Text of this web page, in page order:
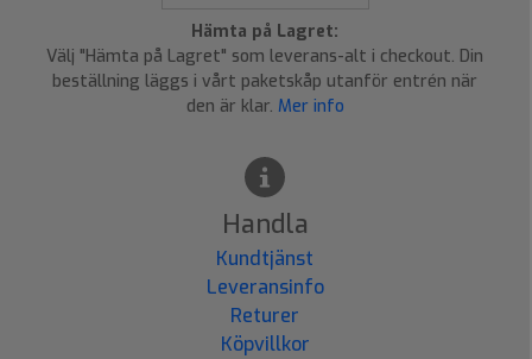
Hämta på Lagret:
Välj "Hämta på Lagret" som leverans-alt i checkout. Din
beställning läggs i vårt paketskåp utanför entrén när
den är klar. Mer info
Handla
Kundtjänst
Leveransinfo
Returer
Köpvillkor